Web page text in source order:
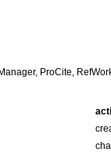
ProCite,